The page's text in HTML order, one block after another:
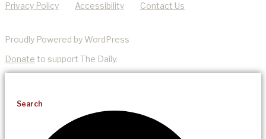
Privacy Policy Accessibility Contact Us
Proudly Powered by WordPress
Donate to support The Daily.
Search